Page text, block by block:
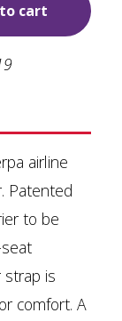
cart
airline
Patented
to be
is
comfort. A